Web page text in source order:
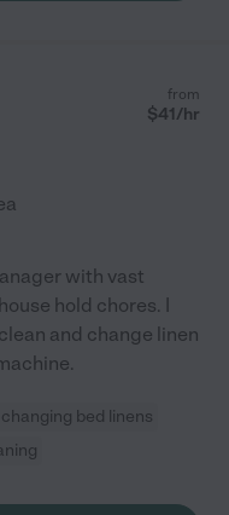
from
$41/hr
with vast
hold chores. I
and change linen
changing bed linens